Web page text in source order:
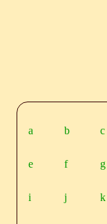
a b c
e f g
i j k